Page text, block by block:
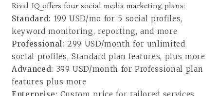
Rival IQ offers four social media marketing plans:
Standard: 199 USD/mo for 5 social profiles,
keyword monitoring, reporting, and more
Professional: 299 USD/month for unlimited
social profiles, Standard plan features, plus more
Advanced: 399 USD/month for Professional plan
features plus more
Enterprise: Custom price for tailored services